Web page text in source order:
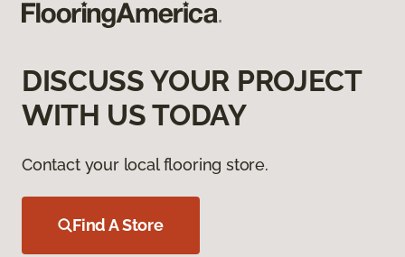
DISCUSS YOUR PROJECT
WITH US TODAY
Contact your local flooring store.
Find A Store